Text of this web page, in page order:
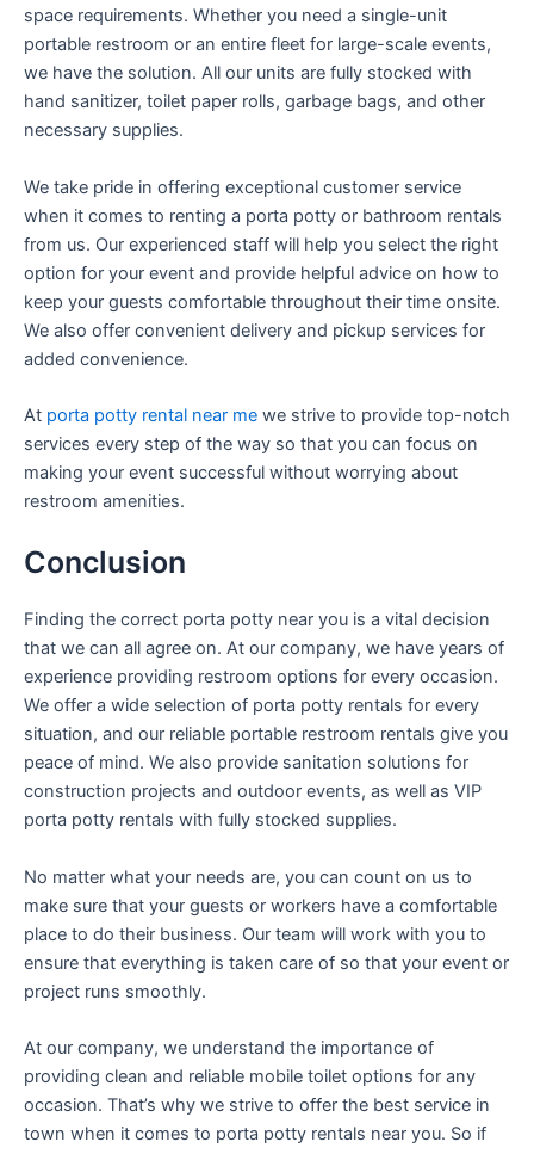
space requirements. Whether you need a single-unit
portable restroom or an entire fleet for large-scale events,
we have the solution. All our units are fully stocked with
hand sanitizer, toilet paper rolls, garbage bags, and other
necessary supplies.
We take pride in offering exceptional customer service
when it comes to renting a porta potty or bathroom rentals
from us. Our experienced staff will help you select the right
option for your event and provide helpful advice on how to
keep your guests comfortable throughout their time onsite.
We also offer convenient delivery and pickup services for
added convenience.
At porta potty rental near me we strive to provide top-notch
services every step of the way so that you can focus on
making your event successful without worrying about
restroom amenities.
Conclusion
Finding the correct porta potty near you is a vital decision
that we can all agree on. At our company, we have years of
experience providing restroom options for every occasion.
We offer a wide selection of porta potty rentals for every
situation, and our reliable portable restroom rentals give you
peace of mind. We also provide sanitation solutions for
construction projects and outdoor events, as well as VIP
porta potty rentals with fully stocked supplies.
No matter what your needs are, you can count on us to
make sure that your guests or workers have a comfortable
place to do their business. Our team will work with you to
ensure that everything is taken care of so that your event or
project runs smoothly.
At our company, we understand the importance of
providing clean and reliable mobile toilet options for any
occasion. That’s why we strive to offer the best service in
town when it comes to porta potty rentals near you. So if